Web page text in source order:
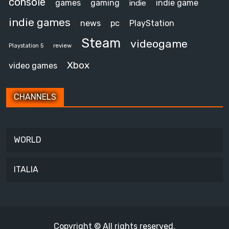
games gaming indie indie game
indie games news pc PlayStation
Playstation 5 review Steam videogame
video games Xbox
CHANNELS
WORLD
ITALIA
Copyright © All rights reserved.